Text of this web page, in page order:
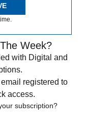
Week?
with Digital and
registered to
access.
subscription?